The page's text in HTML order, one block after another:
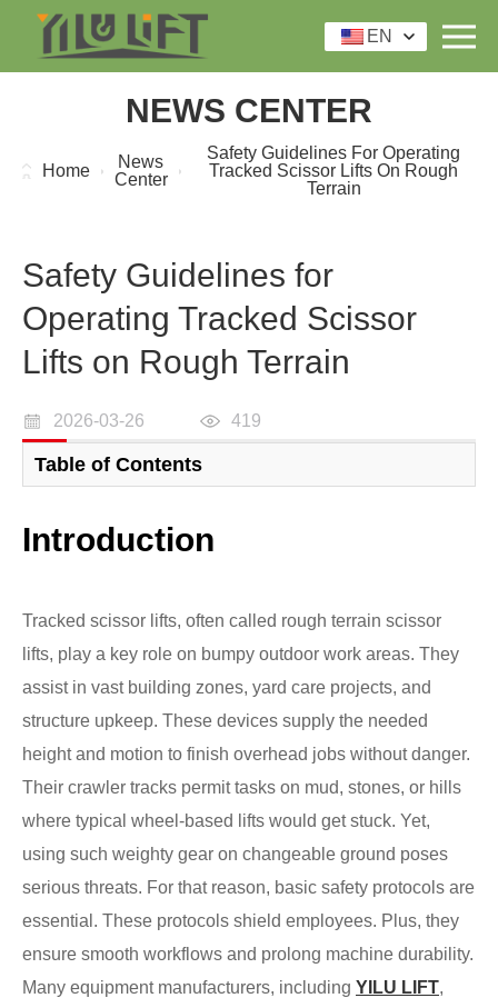
EN
NEWS CENTER
Home
News
Center
Safety Guidelines For Operating
Tracked Scissor Lifts On Rough
Terrain
Safety Guidelines for
Operating Tracked Scissor
Lifts on Rough Terrain
2026-03-26 419
Table of Contents
Introduction
Tracked scissor lifts, often called rough terrain scissor
lifts, play a key role on bumpy outdoor work areas. They
assist in vast building zones, yard care projects, and
structure upkeep. These devices supply the needed
height and motion to finish overhead jobs without danger.
Their crawler tracks permit tasks on mud, stones, or hills
where typical wheel-based lifts would get stuck. Yet,
using such weighty gear on changeable ground poses
serious threats. For that reason, basic safety protocols are
essential. These protocols shield employees. Plus, they
ensure smooth workflows and prolong machine durability.
Many equipment manufacturers, including YILU LIFT,